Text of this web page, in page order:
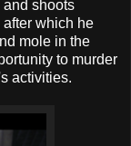
and shoots
which he
mole in the
to murder
activities.